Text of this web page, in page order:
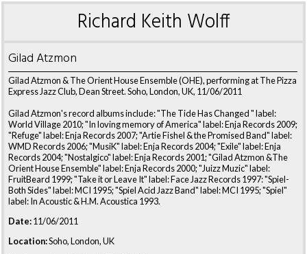
Richard Keith Wolff
Gilad Atzmon
Gilad Atzmon & The Orient House Ensemble (OHE), performing at The Pizza
Express Jazz Club, Dean Street. Soho, London, UK, 11/06/2011
Gilad Atzmon's record albums include: "The Tide Has Changed " label:
World Village 2010; "In loving memory of America" label: Enja Records 2009;
"Refuge" label: Enja Records 2007; "Artie Fishel & the Promised Band" label:
WMD Records 2006; "MusiK" label: Enja Records 2004; "Exile" label: Enja
Records 2004; "Nostalgico" label: Enja Records 2001; "Gilad Atzmon &The
Orient House Ensemble" label: Enja Records 2000; "Juizz Muzic" label:
FruitBeard 1999; "Take it or Leave It" label: Face Jazz Records 1997: "Spiel-
Both Sides" label: MCI 1995; "Spiel Acid Jazz Band" label: MCI 1995; "Spiel"
label: In Acoustic & H.M. Acoustica 1993.
Date:11/06/2011
Location:Soho, London, UK